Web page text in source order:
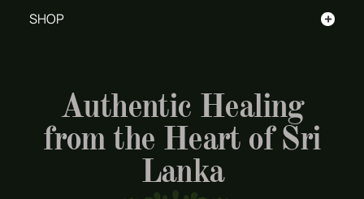
+
SHOP
Authentic Healing
from the Heart of Sri
Lanka